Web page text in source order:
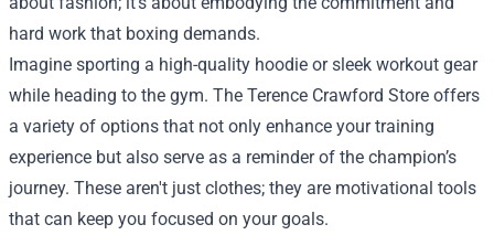
hard work that boxing demands.
Imagine sporting a high-quality hoodie or sleek workout gear
while heading to the gym. The Terence Crawford Store offers
a variety of options that not only enhance your training
experience but also serve as a reminder of the champion’s
journey. These aren't just clothes; they are motivational tools
that can keep you focused on your goals.